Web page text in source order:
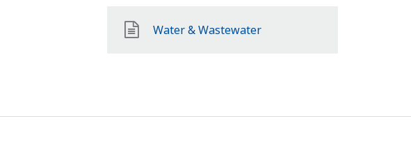
Water & Wastewater